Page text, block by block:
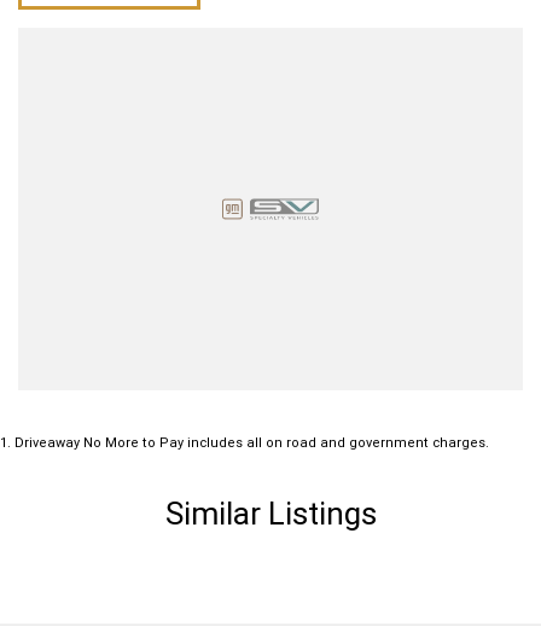
1 . Driveaway No More to Pay includes all on road and government charges.
Similar Listings